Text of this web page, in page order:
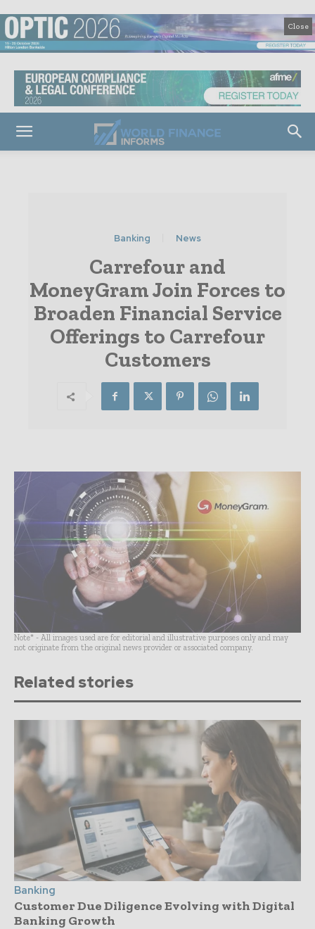
Close
Banking News
Carrefour and
MoneyGram Join Forces to
Broaden Financial Service
Offerings to Carrefour
Customers
Note* - All images used are for editorial and illustrative purposes only and may
not originate from the original news provider or associated company.
Related stories
Banking
Customer Due Diligence Evolving with Digital
Banking Growth